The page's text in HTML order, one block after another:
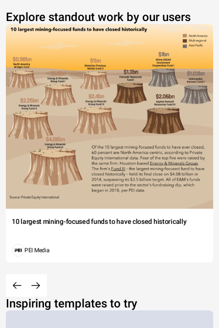
Explore standout work by our users
10 largest mining-focused funds to have closed historically
PEI Media
Inspiring templates to try